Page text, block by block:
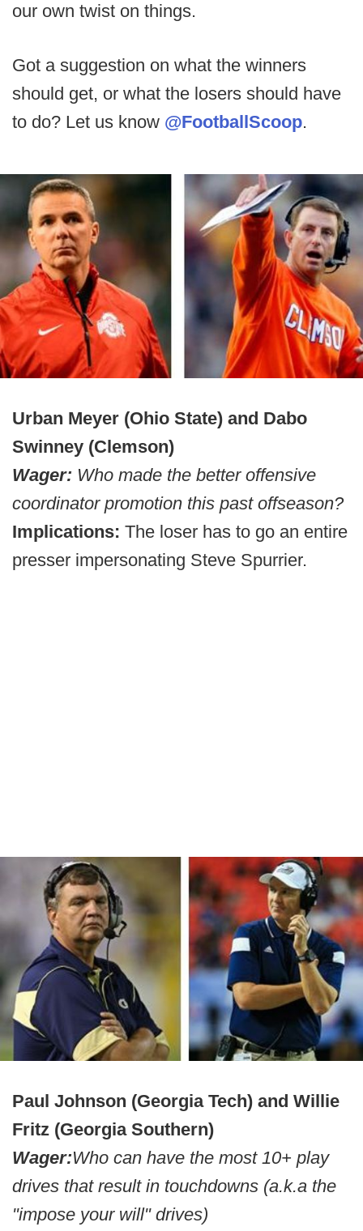
our own twist on things.
Got a suggestion on what the winners
should get, or what the losers should have
to do? Let us know @FootballScoop.
Urban Meyer (Ohio State) and Dabo
Swinney (Clemson)
Wager: Who made the better offensive
coordinator promotion this past offseason?
Implications: The loser has to go an entire
presser impersonating Steve Spurrier.
Paul Johnson (Georgia Tech) and Willie
Fritz (Georgia Southern)
Wager:Who can have the most 10+ play
drives that result in touchdowns (a.k.a the
"impose your will" drives)